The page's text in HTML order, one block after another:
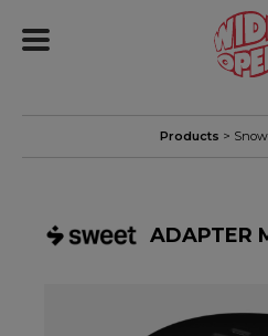
Products > Snow
ADAPTER